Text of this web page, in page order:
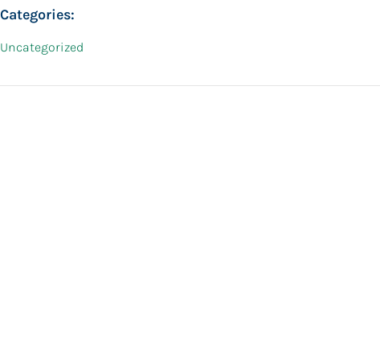
Categories:
Uncategorized